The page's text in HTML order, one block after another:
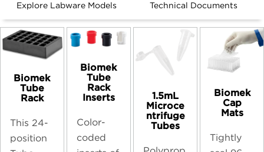
Explore Labware Models Technical Documents
Biomek
Tube
Rack
This 24-
position
Biomek
Tube
Rack
Inserts
Color-
coded
1.5mL
Microce
ntrifuge
Tubes
Biomek
Cap
Mats
Tightly